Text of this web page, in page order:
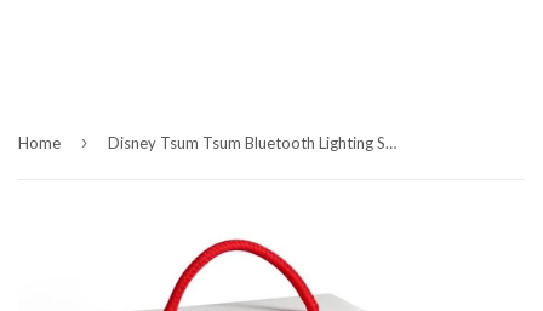
Home › Disney Tsum Tsum Bluetooth Lighting Speaker Lotso